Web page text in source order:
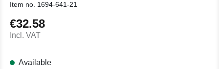
Item no. 1694-641-21
Regular price:
€32.58
Incl. VAT
Available